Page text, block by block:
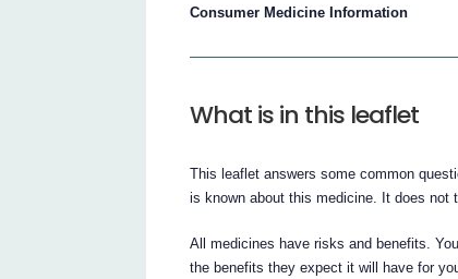
Consumer Medicine Information
What is in this leaflet
This leaflet answers some common
is known about this medicine. It does not
All medicines have risks and benefits.
the benefits they expect it will have for